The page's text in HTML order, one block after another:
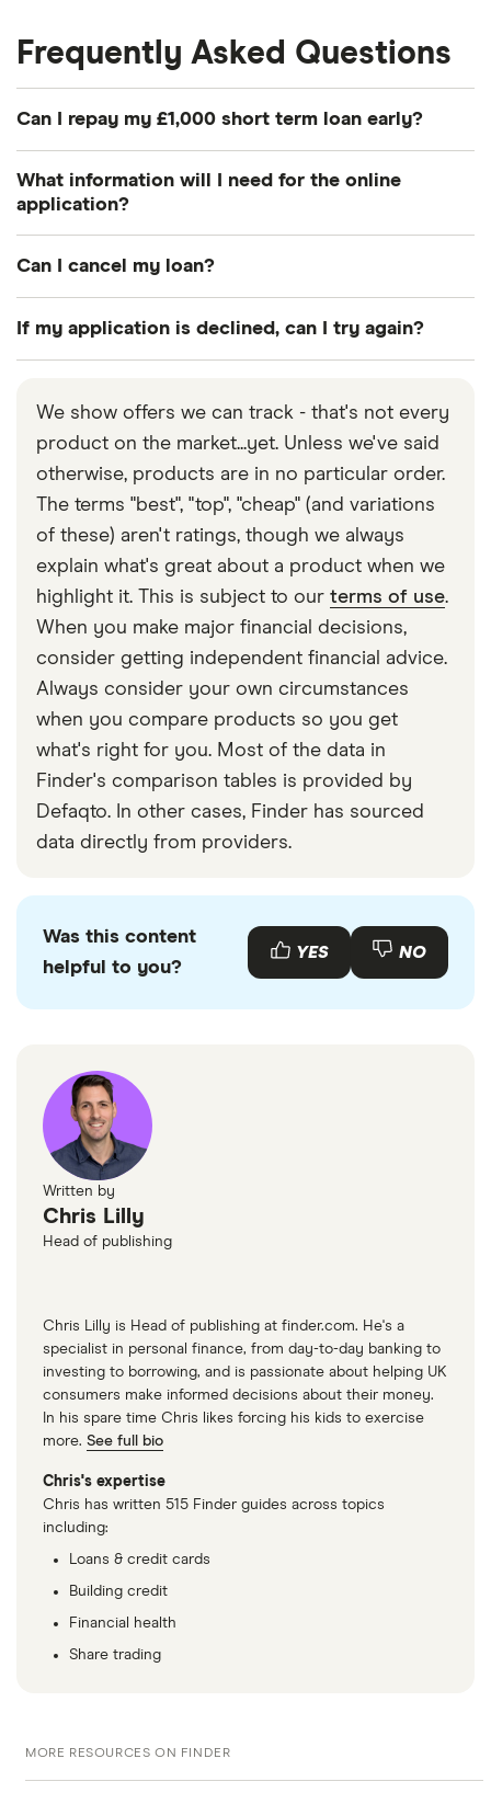
Frequently Asked Questions
Can I repay my £1,000 short term loan early?
loan early, and doing so will normally save you
you’re already near the end of your loan term (say,
What information will I need for the online
application?
be able to access your credit file. If it’s the first
question, you’ll need to jump through a couple of
increasingly possible to do without heading to a
branch.
Can I cancel my loan?
days of receiving it. If you do so, you’ll need to
If my application is declined, can I try again?
again at any time, but the outcome is unlikely to
change change unless your circumstances have.
Remember that seeing multiple applications for
credit in a short space of time on your credit
report could ring alarm bells for future prospective
lenders.
We show offers we can track - that's not every
product on the market...yet. Unless we've said
otherwise, products are in no particular order.
The terms "best", "top", "cheap" (and variations
of these) aren't ratings, though we always
explain what's great about a product when we
highlight it. This is subject to our terms of use.
When you make major financial decisions,
consider getting independent financial advice.
Always consider your own circumstances
when you compare products so you get
what's right for you. Most of the data in
Finder's comparison tables is provided by
Defaqto. In other cases, Finder has sourced
data directly from providers.
Was this content
helpful to you?
YES NO
Written by
Chris Lilly
Head of publishing
Chris Lilly is Head of publishing at finder.com. He's a
specialist in personal finance, from day-to-day banking to
investing to borrowing, and is passionate about helping UK
consumers make informed decisions about their money.
In his spare time Chris likes forcing his kids to exercise
more. See full bio
Chris's expertise
Chris has written 515 Finder guides across topics
including:
Loans & credit cards
Building credit
Financial health
Share trading
MORE RESOURCES ON FINDER